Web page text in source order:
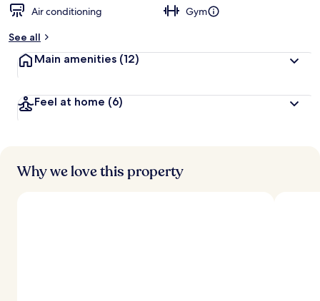
Air conditioning
Gym
See all
Main amenities (12)
Feel at home (6)
Why we love this property